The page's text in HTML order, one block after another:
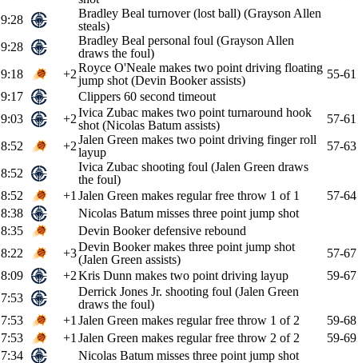
9:28
Bradley Beal turnover (lost ball) (Grayson Allen
steals)
9:28
Bradley Beal personal foul (Grayson Allen
draws the foul)
9:18
+2Royce O'Neale makes two point driving floating
jump shot (Devin Booker assists)
55-61
9:17
Clippers 60 second timeout
9:03
+2Ivica Zubac makes two point turnaround hook
shot (Nicolas Batum assists)
57-61
8:52
+2Jalen Green makes two point driving finger roll
layup
57-63
8:52
Ivica Zubac shooting foul (Jalen Green draws
the foul)
8:52
+1 Jalen Green makes regular free throw 1 of 1
57-64
8:38
Nicolas Batum misses three point jump shot
8:35
Devin Booker defensive rebound
8:22
+3Devin Booker makes three point jump shot
(Jalen Green assists)
57-67
8:09
+2Kris Dunn makes two point driving layup
59-67
7:53
Derrick Jones Jr. shooting foul (Jalen Green
draws the foul)
7:53
+1 Jalen Green makes regular free throw 1 of 2
59-68
7:53
+1 Jalen Green makes regular free throw 2 of 2
59-69
7:34
Nicolas Batum misses three point jump shot